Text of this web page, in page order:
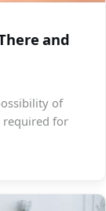
and
of
required for